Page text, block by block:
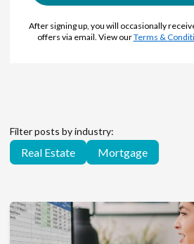
After signing up, you will occasionally
offers via email. View ourTerms &
Filter posts by industry:
Real Estate Mortgage